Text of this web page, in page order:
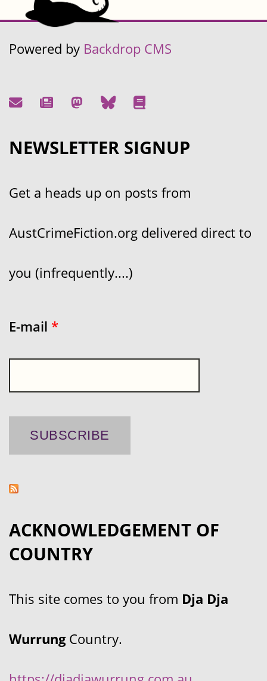
Powered by Backdrop CMS
NEWSLETTER SIGNUP
Get a heads up on posts from
AustCrimeFiction.org delivered direct to
you (infrequently....)
E-mail *
ACKNOWLEDGEMENT OF
COUNTRY
This site comes to you from Dja Dja
WurrungCountry.